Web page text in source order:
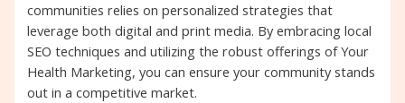
communities relies on personalized strategies that
leverage both digital and print media. By embracing local
SEO techniques and utilizing the robust offerings of Your
Health Marketing, you can ensure your community stands
out in a competitive market.